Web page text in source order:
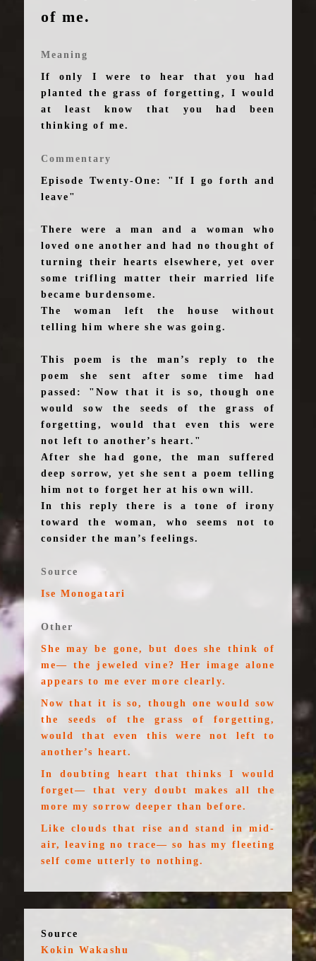
of me.
Meaning
If only I were to hear that you had
planted the grass of forgetting, I would
at least know that you had been
thinking of me.
Commentary
Episode Twenty-One: "If I go forth and
leave"
There were a man and a woman who
loved one another and had no thought of
turning their hearts elsewhere, yet over
some trifling matter their married life
became burdensome.
The woman left the house without
telling him where she was going.
This poem is the man’s reply to the
poem she sent after some time had
passed: "Now that it is so, though one
would sow the seeds of the grass of
forgetting, would that even this were
not left to another’s heart."
After she had gone, the man suffered
deep sorrow, yet she sent a poem telling
him not to forget her at his own will.
In this reply there is a tone of irony
toward the woman, who seems not to
consider the man’s feelings.
Source
Ise Monogatari
Other
She may be gone, but does she think of
me— the jeweled vine? Her image alone
appears to me ever more clearly.
Now that it is so, though one would sow
the seeds of the grass of forgetting,
would that even this were not left to
another’s heart.
In doubting heart that thinks I would
forget— that very doubt makes all the
more my sorrow deeper than before.
Like clouds that rise and stand in mid-
air, leaving no trace— so has my fleeting
self come utterly to nothing.
Source
Kokin Wakashu